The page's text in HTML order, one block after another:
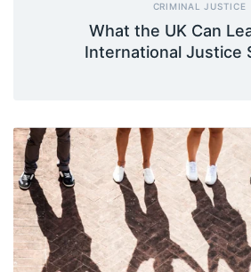
CRIMINAL JUSTICE
What the UK Can
International Justice